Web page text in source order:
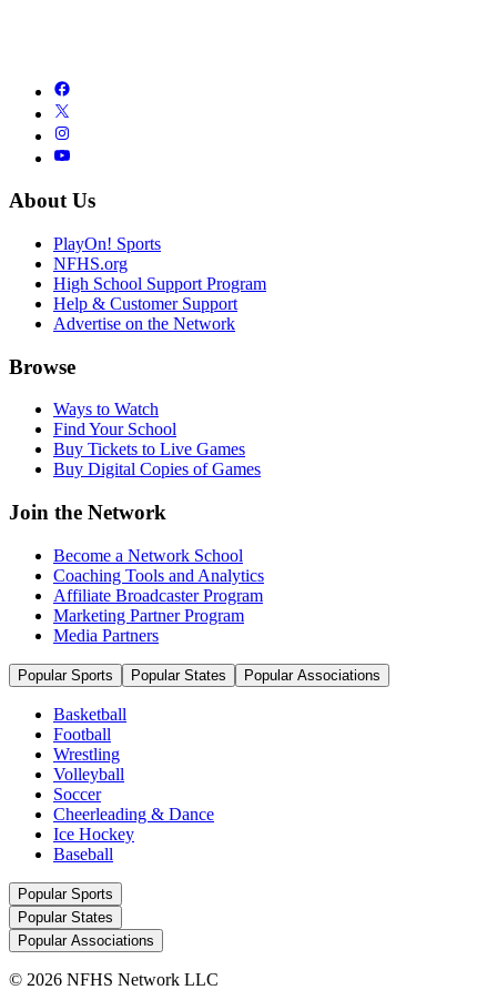
About Us
PlayOn! Sports
NFHS.org
High School Support Program
Help & Customer Support
Advertise on the Network
Browse
Ways to Watch
Find Your School
Buy Tickets to Live Games
Buy Digital Copies of Games
Join the Network
Become a Network School
Coaching Tools and Analytics
Affiliate Broadcaster Program
Marketing Partner Program
Media Partners
Popular Sports Popular States Popular Associations
Basketball
Football
Wrestling
Volleyball
Soccer
Cheerleading & Dance
Ice Hockey
Baseball
Popular Sports
Popular States
Popular Associations
© 2026 NFHS Network LLC